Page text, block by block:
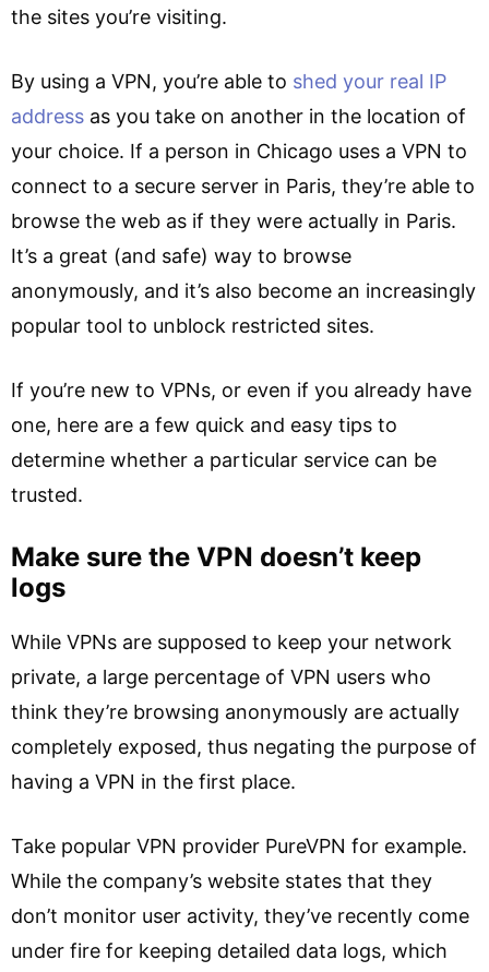
the sites you’re visiting.
By using a VPN, you’re able to shed your real IP
address as you take on another in the location of
your choice. If a person in Chicago uses a VPN to
connect to a secure server in Paris, they’re able to
browse the web as if they were actually in Paris.
It’s a great (and safe) way to browse
anonymously, and it’s also become an increasingly
popular tool to unblock restricted sites.
If you’re new to VPNs, or even if you already have
one, here are a few quick and easy tips to
determine whether a particular service can be
trusted.
Make sure the VPN doesn’t keep
logs
While VPNs are supposed to keep your network
private, a large percentage of VPN users who
think they’re browsing anonymously are actually
completely exposed, thus negating the purpose of
having a VPN in the first place.
Take popular VPN provider PureVPN for example.
While the company’s website states that they
don’t monitor user activity, they’ve recently come
under fire for keeping detailed data logs, which